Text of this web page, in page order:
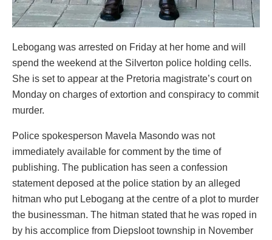
Lebogang was arrested on Friday at her home and will
spend the weekend at the Silverton police holding cells.
She is set to appear at the Pretoria magistrate’s court on
Monday on charges of extortion and conspiracy to commit
murder.
Police spokesperson Mavela Masondo was not
immediately available for comment by the time of
publishing. The publication has seen a confession
statement deposed at the police station by an alleged
hitman who put Lebogang at the centre of a plot to murder
the businessman. The hitman stated that he was roped in
by his accomplice from Diepsloot township in November